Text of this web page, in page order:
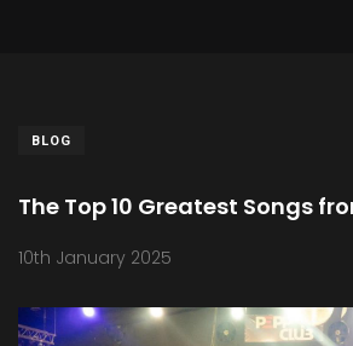
BLOG
The Top 10 Greatest Songs
10th January 2025